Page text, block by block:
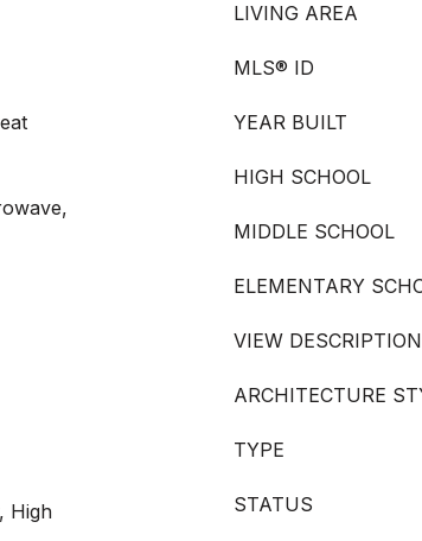
High
LIVING AREA
MLS® ID
YEAR BUILT
HIGH SCHOOL
MIDDLE SCHOOL
ELEMENTARY
VIEW DESCRIPTION
ARCHITECTURE
TYPE
STATUS